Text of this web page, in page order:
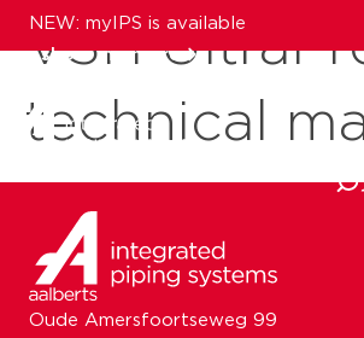
NEW: myIPS is available
show me more
close
VSH
technical
Oude Amersfoortseweg 99